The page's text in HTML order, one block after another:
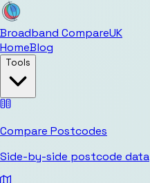
Broadband CompareUK
HomeBlog
Tools
Compare Postcodes
Side-by-side postcode data